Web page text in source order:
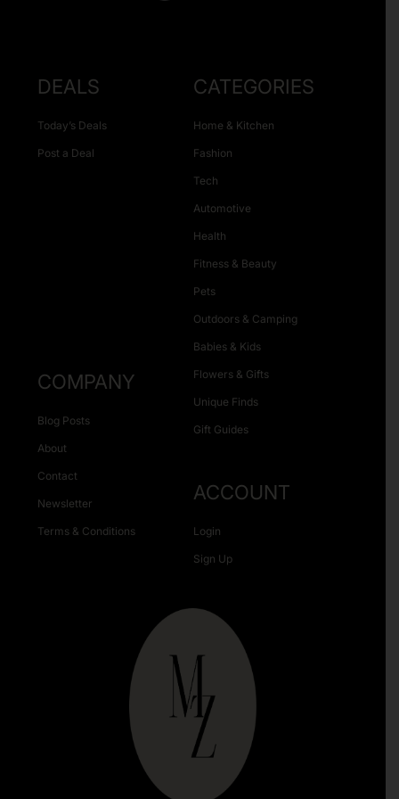
DEALS
Today’s Deals
Post a Deal
CATEGORIES
Home & Kitchen
Fashion
Tech
Automotive
Health
Fitness & Beauty
Pets
Outdoors & Camping
Babies & Kids
Flowers & Gifts
Unique Finds
Gift Guides
COMPANY
Blog Posts
About
Contact
Newsletter
Terms & Conditions
ACCOUNT
Login
Sign Up